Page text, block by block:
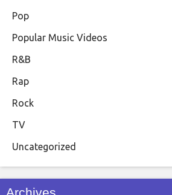
Pop
Popular Music Videos
R&B
Rap
Rock
TV
Uncategorized
Archives